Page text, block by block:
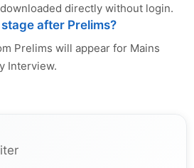
directly without login.
after Prelims?
Prelims will appear for Mains
Interview.